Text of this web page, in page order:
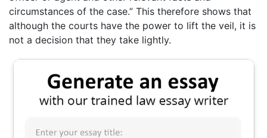
circumstances of the case.” This therefore shows that
although the courts have the power to lift the veil, it is
not a decision that they take lightly.